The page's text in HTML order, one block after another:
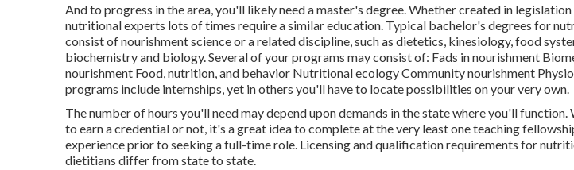
And to progress in the area, you'll likely need a master's degree. Whether created in
nutritional experts lots of times require a similar education. Typical bachelor's degrees for
consist of nourishment science or a related discipline, such as dietetics, kinesiology, food
biochemistry and biology. Several of your programs may consist of: Fads in nourishment
nourishment Food, nutrition, and behavior Nutritional ecology Community nourishment
programs include internships, yet in others you'll have to locate possibilities on your very own.
The number of hours you'll need may depend upon demands in the state where you'll function.
to earn a credential or not, it's a great idea to complete at the very least one teaching
experience prior to seeking a full-time role. Licensing and qualification requirements for
dietitians differ from state to state.